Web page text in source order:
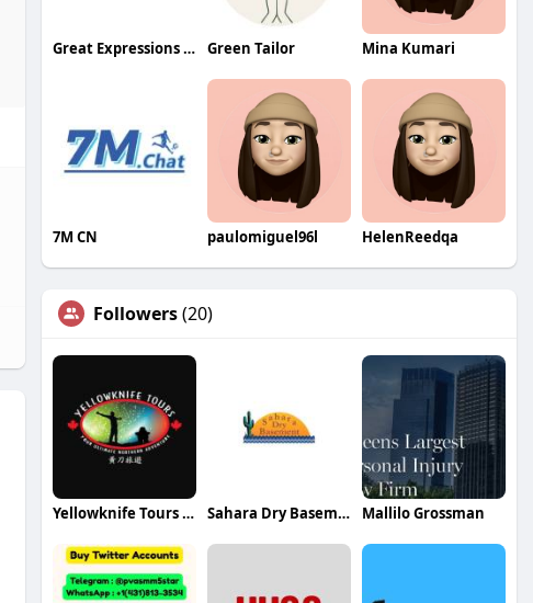
Great Expressions Dental Centers Carrollwood Commons Green Tailor Mina Kumari
7M CN paulomiguel96l HelenReedqa
Followers(20)
Yellowknife Tours Ltd Sahara Dry Basements Mallilo Grossman